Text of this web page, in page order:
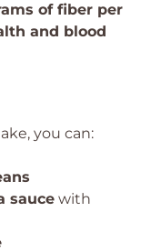
of fiber per
and blood
you can:
sauce with